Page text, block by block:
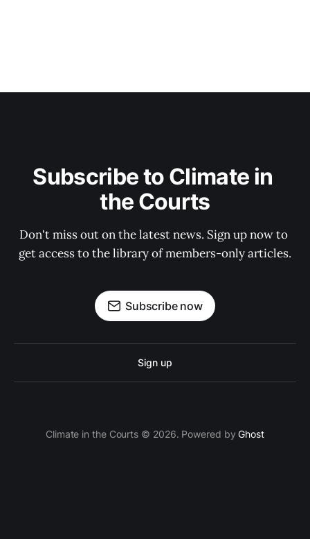
Subscribe to Climate in
the Courts
Don't miss out on the latest news. Sign up now to
get access to the library of members-only articles.
Subscribe now
Sign up
Climate in the Courts © 2026. Powered byGhost